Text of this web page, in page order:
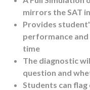
mirrors the SAT
Provides
performance
time
The diagnostic
question and
Students can